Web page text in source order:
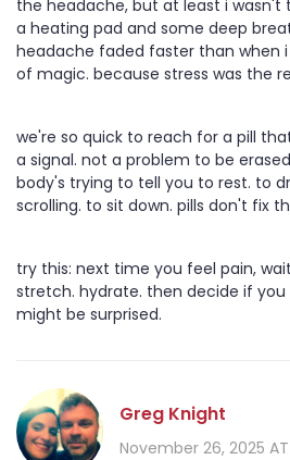
the headache, but at least i wasn't
a heating pad and some deep
headache faded faster than when
of magic. because stress was the
we're so quick to reach for a pill
a signal. not a problem to be
body's trying to tell you to rest. to
scrolling. to sit down. pills don't fix
try this: next time you feel pain,
stretch. hydrate. then decide if you
might be surprised.
Greg Knight
November 26, 2025